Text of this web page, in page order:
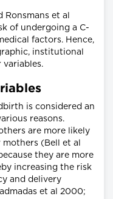
Ronsmans et al
of undergoing a C-
factors. Hence,
institutional
variables.
is considered an
reasons.
are more likely
(Bell et al
they are more
increasing the risk
and delivery
et al 2000;